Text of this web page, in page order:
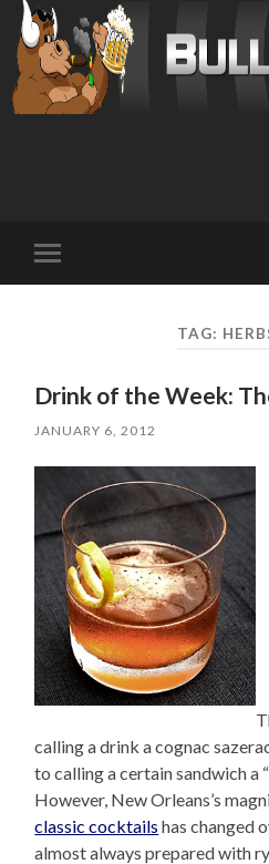
mobile
TAG:
Drink of the Week:
JANUARY 6, 2012
calling a drink a cognac
to calling a certain sandwich a
However, New Orleans’s
classic cocktails has changed
almost always prepared with